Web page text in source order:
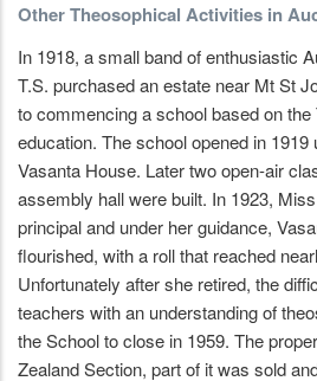
Other Theosophical Activities in
In 1918, a small band of enthusiastic
T.S. purchased an estate near Mt St
to commencing a school based on
education. The school opened in 1919
Vasanta House. Later two open-air
assembly hall were built. In 1923,
principal and under her guidance,
flourished, with a roll that reached
Unfortunately after she retired, the
teachers with an understanding of
the School to close in 1959. The
Zealand Section, part of it was sold